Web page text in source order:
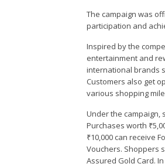
The campaign was
participation and
Inspired by the
entertainment and
international brands
Customers also get
various shopping
Under the campaign,
Purchases worth
₹10,000 can receive
Vouchers. Shoppers
Assured Gold Card.